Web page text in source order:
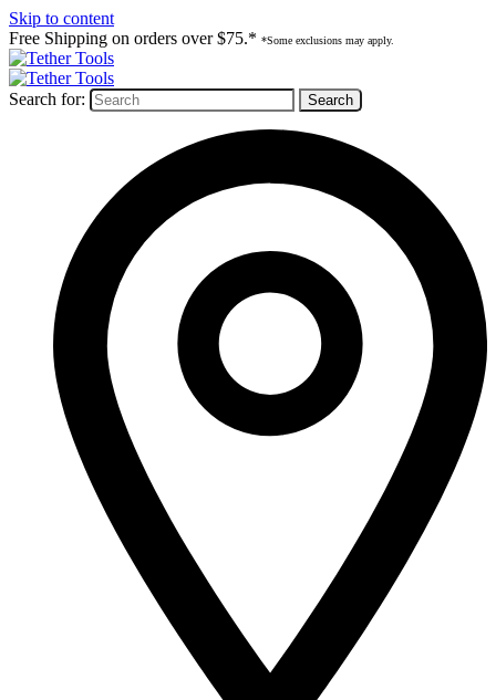
Skip to content
Free Shipping on orders over $75.* *Some exclusions may apply.
Search for: